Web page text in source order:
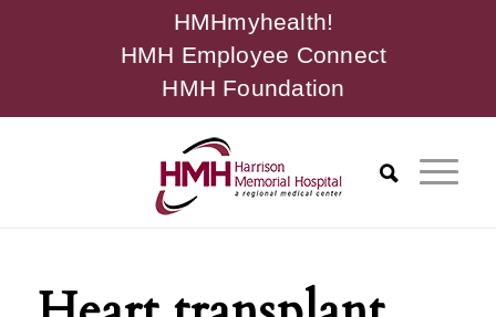
HMHmyhealth!
HMH Employee Connect
HMH Foundation